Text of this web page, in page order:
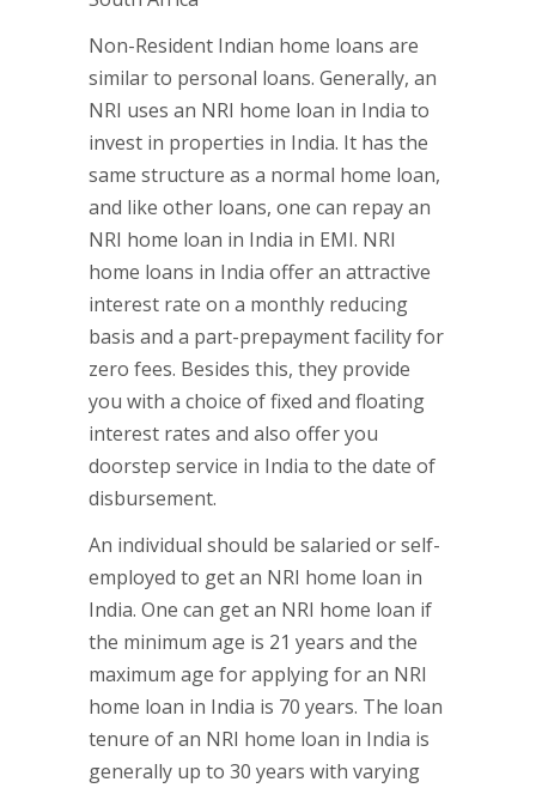
Non-Resident Indian home loans are
similar to personal loans. Generally, an
NRI uses an NRI home loan in India to
invest in properties in India. It has the
same structure as a normal home loan,
and like other loans, one can repay an
NRI home loan in India in EMI. NRI
home loans in India offer an attractive
interest rate on a monthly reducing
basis and a part-prepayment facility for
zero fees. Besides this, they provide
you with a choice of fixed and floating
interest rates and also offer you
doorstep service in India to the date of
disbursement.
An individual should be salaried or self-
employed to get an NRI home loan in
India. One can get an NRI home loan if
the minimum age is 21 years and the
maximum age for applying for an NRI
home loan in India is 70 years. The loan
tenure of an NRI home loan in India is
generally up to 30 years with varying